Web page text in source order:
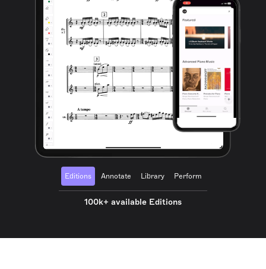
Editions Annotate Library Perform
100k+ available Editions